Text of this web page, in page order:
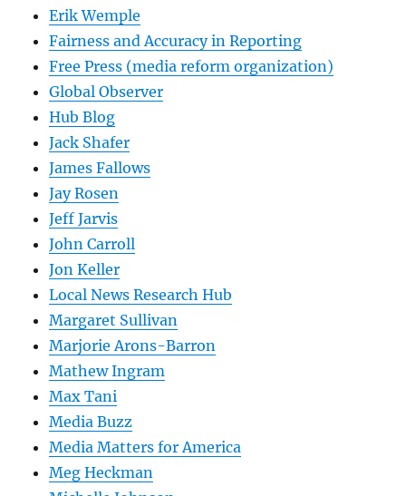
Erik Wemple
Fairness and Accuracy in Reporting
Free Press (media reform organization)
Global Observer
Hub Blog
Jack Shafer
James Fallows
Jay Rosen
Jeff Jarvis
John Carroll
Jon Keller
Local News Research Hub
Margaret Sullivan
Marjorie Arons-Barron
Mathew Ingram
Max Tani
Media Buzz
Media Matters for America
Meg Heckman